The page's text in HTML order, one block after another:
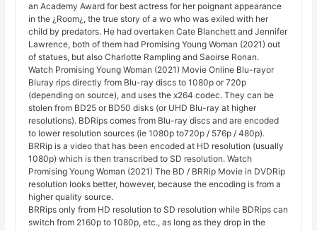
an Academy Award for best actress for her poignant appearance
in the ¿Room¿, the true story of a wo who was exiled with her
child by predators. He had overtaken Cate Blanchett and Jennifer
Lawrence, both of them had Promising Young Woman (2021) out
of statues, but also Charlotte Rampling and Saoirse Ronan.
Watch Promising Young Woman (2021) Movie Online Blu-rayor
Bluray rips directly from Blu-ray discs to 1080p or 720p
(depending on source), and uses the x264 codec. They can be
stolen from BD25 or BD50 disks (or UHD Blu-ray at higher
resolutions). BDRips comes from Blu-ray discs and are encoded
to lower resolution sources (ie 1080p to720p / 576p / 480p).
BRRip is a video that has been encoded at HD resolution (usually
1080p) which is then transcribed to SD resolution. Watch
Promising Young Woman (2021) The BD / BRRip Movie in DVDRip
resolution looks better, however, because the encoding is from a
higher quality source.
BRRips only from HD resolution to SD resolution while BDRips can
switch from 2160p to 1080p, etc., as long as they drop in the